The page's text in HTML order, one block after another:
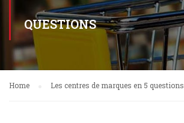
QUESTIONS
Home Les centres de marques en 5 questions